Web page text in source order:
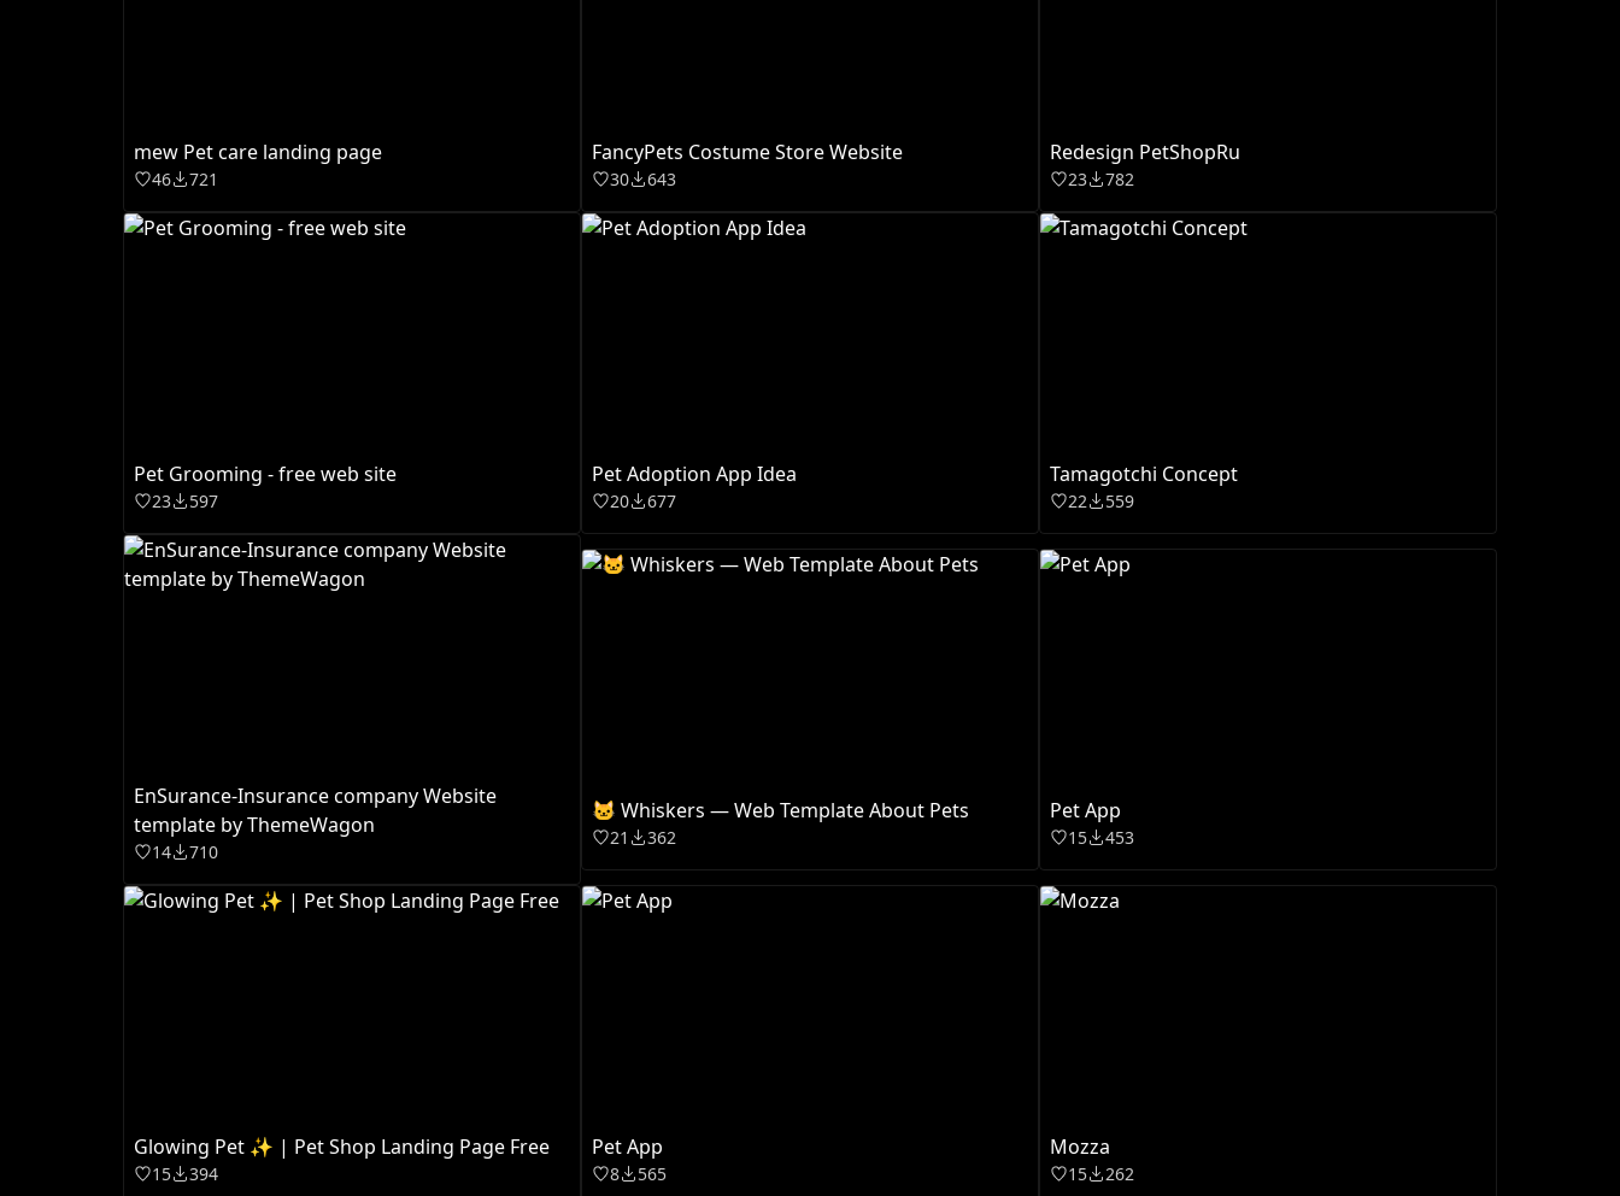
mew Pet care landing page
46 721
FancyPets Costume Store Website
30 643
Redesign PetShopRu
23 782
Pet Grooming - free web site
23 597
Pet Adoption App Idea
20 677
Tamagotchi Concept
22 559
EnSurance-Insurance company Website
template by ThemeWagon
14 710
🐱 Whiskers — Web Template About Pets
21 362
Pet App
15 453
Glowing Pet ✨ | Pet Shop Landing Page Free
15 394
Pet App
8 565
Mozza
15 262